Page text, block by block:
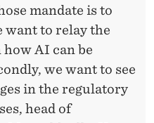
mandate is to
want to relay the
AI can be
we want to see
in the regulatory
head of